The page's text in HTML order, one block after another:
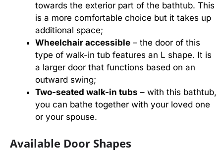
towards the exterior part of the bathtub. This
is a more comfortable choice but it takes up
additional space;
Wheelchair accessible – the door of this
type of walk-in tub features an L shape. It is
a larger door that functions based on an
outward swing;
Two-seated walk-in tubs – with this bathtub,
you can bathe together with your loved one
or your spouse.
Available Door Shapes